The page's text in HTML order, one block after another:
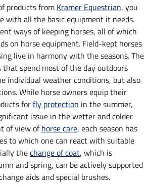
products from Kramer Equestrian, you
with all the basic equipment it needs.
ways of keeping horses, all of which
on horse equipment. Field-kept horses
live in harmony with the seasons. The
that spend most of the day outdoors
individual weather conditions, but also
While horse owners equip their
forfly protection in the summer,
issue in the wetter and colder
of view ofhorse care, each season has
to which one can react with suitable
thechange of coat, which is
and spring, can be actively supported
aids and special brushes.